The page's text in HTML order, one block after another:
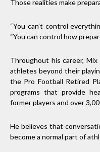
Those realities make
“You can’t control
“You can control how
Throughout his career,
athletes beyond their
the Pro Football Retired
programs that provide
former players and over
He believes that
become a normal part of